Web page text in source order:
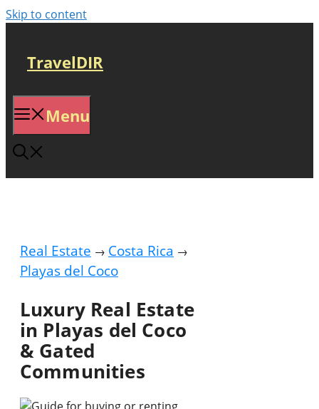
Skip to content
TravelDIR
Menu
Real Estate → Costa Rica →
Playas del Coco
Luxury Real Estate
in Playas del Coco
& Gated
Communities